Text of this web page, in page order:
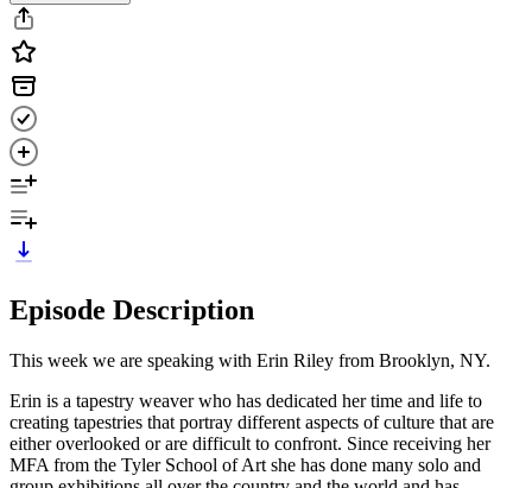
Episode Description
This week we are speaking with Erin Riley from Brooklyn, NY.
Erin is a tapestry weaver who has dedicated her time and life to
creating tapestries that portray different aspects of culture that are
either overlooked or are difficult to confront. Since receiving her
MFA from the Tyler School of Art she has done many solo and